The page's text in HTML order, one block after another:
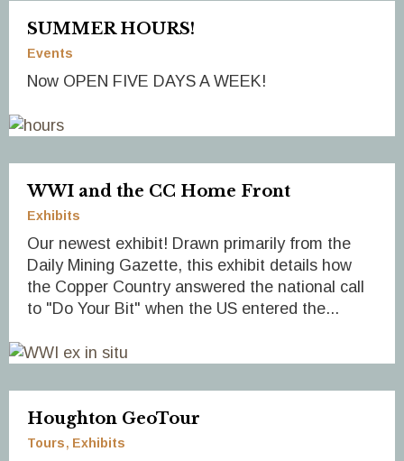
SUMMER HOURS!
Events
Now OPEN FIVE DAYS A WEEK!
WWI and the CC Home Front
Exhibits
Our newest exhibit! Drawn primarily from the
Daily Mining Gazette, this exhibit details how
the Copper Country answered the national call
to "Do Your Bit" when the US entered the...
Houghton GeoTour
Tours Exhibits